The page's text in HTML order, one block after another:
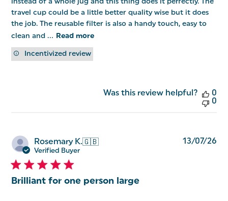
instead of a whole jug and this thing does it perfectly. The
travel cup could be a little better quality wise but it does
the job. The reusable filter is also a handy touch, easy to
clean and ... Read more
Incentivized review
Was this review helpful?
0
0
Rosemary K.🇬🇧
Verified Buyer
Brilliant for one person large
13/07/26